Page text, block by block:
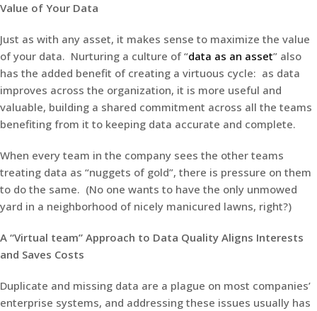
Value of Your Data
Just as with any asset, it makes sense to maximize the value
of your data. Nurturing a culture of “data as an asset” also
has the added benefit of creating a virtuous cycle: as data
improves across the organization, it is more useful and
valuable, building a shared commitment across all the teams
benefiting from it to keeping data accurate and complete.
When every team in the company sees the other teams
treating data as “nuggets of gold”, there is pressure on them
to do the same. (No one wants to have the only unmowed
yard in a neighborhood of nicely manicured lawns, right?)
A “Virtual team” Approach to Data Quality Aligns Interests
and Saves Costs
Duplicate and missing data are a plague on most companies’
enterprise systems, and addressing these issues usually has